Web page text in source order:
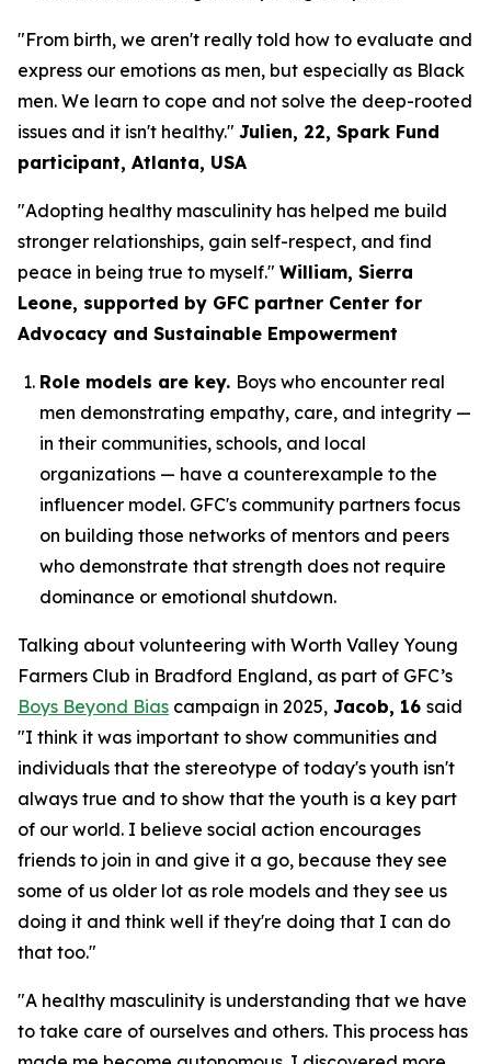
"From birth, we aren't really told how to evaluate and
express our emotions as men, but especially as Black
men. We learn to cope and not solve the deep-rooted
issues and it isn't healthy." Julien, 22, Spark Fund
participant, Atlanta, USA
"Adopting healthy masculinity has helped me build
stronger relationships, gain self-respect, and find
peace in being true to myself." William, Sierra
Leone, supported by GFC partner Center for
Advocacy and Sustainable Empowerment
Role models are key. Boys who encounter real
men demonstrating empathy, care, and integrity —
in their communities, schools, and local
organizations — have a counterexample to the
influencer model. GFC's community partners focus
on building those networks of mentors and peers
who demonstrate that strength does not require
dominance or emotional shutdown.
Talking about volunteering with Worth Valley Young
Farmers Club in Bradford England, as part of GFC’s
Boys Beyond Bias campaign in 2025, Jacob, 16 said
"I think it was important to show communities and
individuals that the stereotype of today's youth isn't
always true and to show that the youth is a key part
of our world. I believe social action encourages
friends to join in and give it a go, because they see
some of us older lot as role models and they see us
doing it and think well if they're doing that I can do
that too."
"A healthy masculinity is understanding that we have
to take care of ourselves and others. This process has